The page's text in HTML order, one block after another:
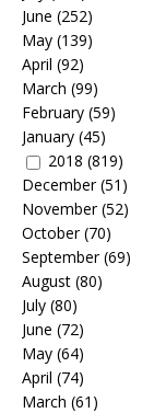
June (252)
May (139)
April (92)
March (99)
February (59)
January (45)
2018 (819)
December(51)
November(52)
October(70)
September(69)
August (80)
July (80)
June (72)
May (64)
April (74)
March (61)